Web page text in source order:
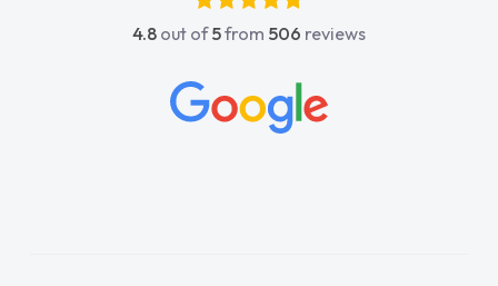
4.8 out of5from 506 reviews